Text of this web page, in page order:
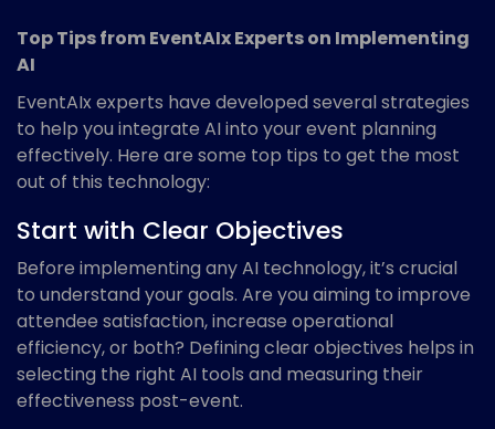
Top Tips from EventAIx Experts on Implementing
AI
EventAIx experts have developed several strategies
to help you integrate AI into your event planning
effectively. Here are some top tips to get the most
out of this technology:
Start with Clear Objectives
Before implementing any AI technology, it’s crucial
to understand your goals. Are you aiming to improve
attendee satisfaction, increase operational
efficiency, or both? Defining clear objectives helps in
selecting the right AI tools and measuring their
effectiveness post-event.